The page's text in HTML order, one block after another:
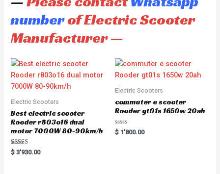
numberof Electric Scooter
Manufacturer —
Electric Scooters
Best electric scooter
Rooder r803o16 dual
motor 7000W 80-90km/h
Rated
5.00
$ 3'930.00
Electric Scooters
commuter e scooter
Rooder gt01s 1650w 20ah
R
a
$ 1'800.00